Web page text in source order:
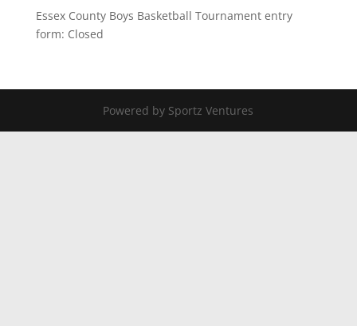
Essex County Boys Basketball Tournament entry
form: Closed
Powered by Sportz Ventures